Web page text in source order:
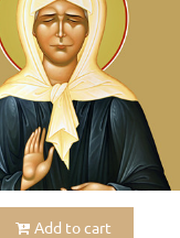
Add to cart